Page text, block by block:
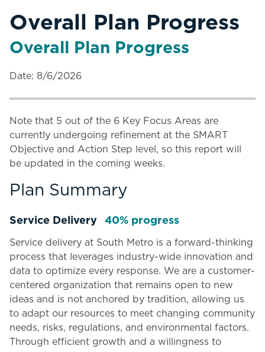
Overall Plan Progress
Overall Plan Progress
Date: 8/6/2026
Note that 5 out of the 6 Key Focus Areas are
currently undergoing refinement at the SMART
Objective and Action Step level, so this report will
be updated in the coming weeks.
Plan Summary
Service Delivery 40% progress
Service delivery at South Metro is a forward-thinking
process that leverages industry-wide innovation and
data to optimize every response. We are a customer-
centered organization that remains open to new
ideas and is not anchored by tradition, allowing us
to adapt our resources to meet changing community
needs, risks, regulations, and environmental factors.
Through efficient growth and a willingness to